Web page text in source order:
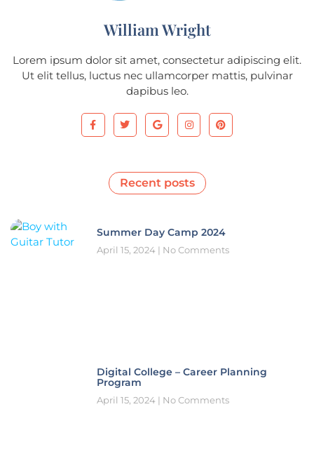
William Wright
Lorem ipsum dolor sit amet, consectetur adipiscing elit.
Ut elit tellus, luctus nec ullamcorper mattis, pulvinar
dapibus leo.
Recent posts
Summer Day Camp 2024
April 15, 2024 No Comments
Digital College – Career Planning
Program
April 15, 2024 No Comments